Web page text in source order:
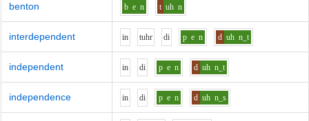
benton b e n t uh n
interdependent in tuhr di p e n d uh n_t
independent in di p e n d uh n_t
independence in di p e n d uh n_s